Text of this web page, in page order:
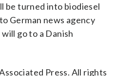
be turned into biodiesel
German news agency
go to a Danish
Press. All rights